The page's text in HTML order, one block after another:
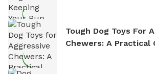
Tough Dog Toys For
Chewers: A Practical